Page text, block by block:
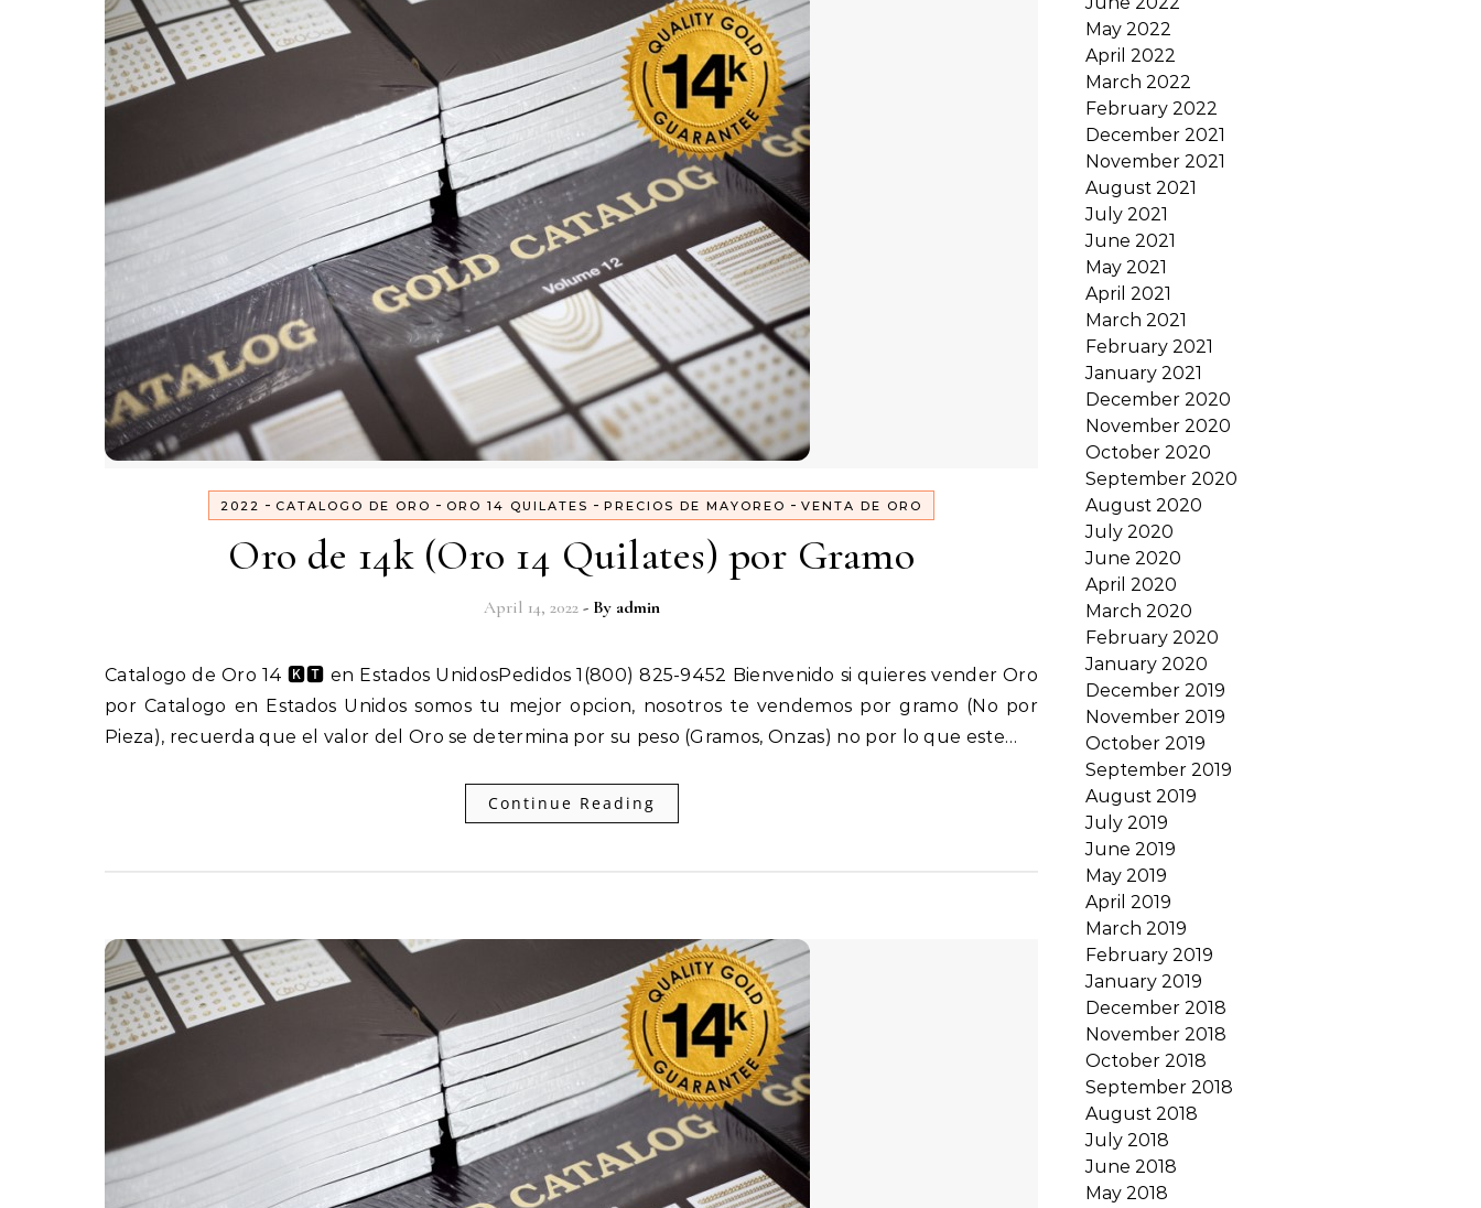
2022 - CATALOGO DE ORO - ORO 14 QUILATES - PRECIOS DE MAYOREO - VENTA DE ORO
Oro de 14k (Oro 14 Quilates) por Gramo
April 14, 2022 - By admin
Catalogo de Oro 14 🅺🆃 en Estados UnidosPedidos 1(800) 825-9452 Bienvenido si quieres vender Oro
por Catalogo en Estados Unidos somos tu mejor opcion, nosotros te vendemos por gramo (No por
Pieza), recuerda que el valor del Oro se determina por su peso (Gramos, Onzas) no por lo que este…
Continue Reading
May 2022
April 2022
March 2022
February 2022
December 2021
November 2021
August 2021
July 2021
June 2021
May 2021
April 2021
March 2021
February 2021
January 2021
December 2020
November 2020
October 2020
September 2020
August 2020
July 2020
June 2020
April 2020
March 2020
February 2020
January 2020
December 2019
November 2019
October 2019
September 2019
August 2019
July 2019
June 2019
May 2019
April 2019
March 2019
February 2019
January 2019
December 2018
November 2018
October 2018
September 2018
August 2018
July 2018
June 2018
May 2018